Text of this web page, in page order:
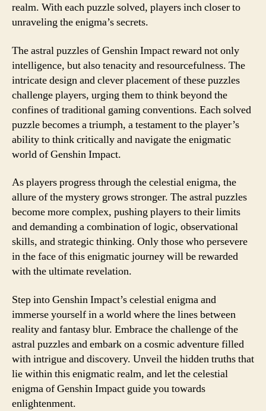
realm. With each puzzle solved, players inch closer to
unraveling the enigma’s secrets.
The astral puzzles of Genshin Impact reward not only
intelligence, but also tenacity and resourcefulness. The
intricate design and clever placement of these puzzles
challenge players, urging them to think beyond the
confines of traditional gaming conventions. Each solved
puzzle becomes a triumph, a testament to the player’s
ability to think critically and navigate the enigmatic
world of Genshin Impact.
As players progress through the celestial enigma, the
allure of the mystery grows stronger. The astral puzzles
become more complex, pushing players to their limits
and demanding a combination of logic, observational
skills, and strategic thinking. Only those who persevere
in the face of this enigmatic journey will be rewarded
with the ultimate revelation.
Step into Genshin Impact’s celestial enigma and
immerse yourself in a world where the lines between
reality and fantasy blur. Embrace the challenge of the
astral puzzles and embark on a cosmic adventure filled
with intrigue and discovery. Unveil the hidden truths that
lie within this enigmatic realm, and let the celestial
enigma of Genshin Impact guide you towards
enlightenment.